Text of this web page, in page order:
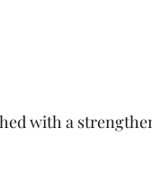
with a